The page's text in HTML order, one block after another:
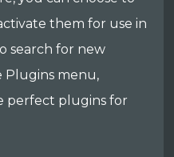
them for use in
search for new
Plugins menu,
perfect plugins for